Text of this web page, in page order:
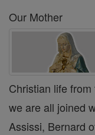
Our Mother
Christian life
we are all joined
Assissi, Bernard